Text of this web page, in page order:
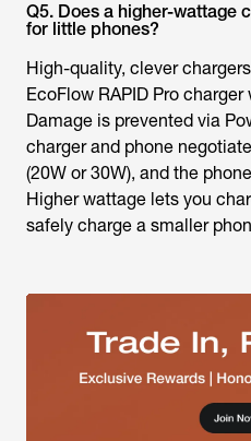
Q5. Does a higher-wattage
for little phones?
High-quality, clever
EcoFlow RAPID Pro
Damage is prevented via
charger and phone
(20W or 30W), and the
Higher wattage lets you
safely charge a smaller